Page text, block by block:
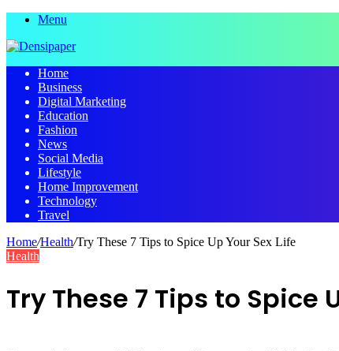
Menu
Home
Business
Digital Marketing
Education
Fashion
News
Social Media
Lifestyle
Home Improvement
Technology
Travel
Home/Health/Try These 7 Tips to Spice Up Your Sex Life
Health
Try These 7 Tips to Spice